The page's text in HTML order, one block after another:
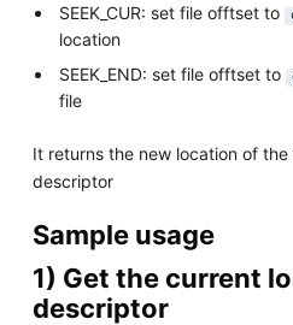
SEEK_CUR: set file offtset to
location
SEEK_END: set file offtset to
file
It returns the new location of
descriptor
Sample usage
1) Get the current
descriptor